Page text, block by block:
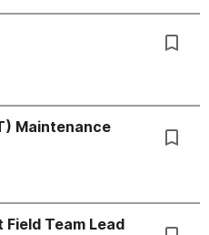
Maintenance
Team Lead